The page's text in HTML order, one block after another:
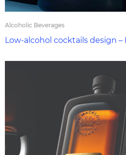
Alcoholic Beverages
Low-alcohol cocktails design –